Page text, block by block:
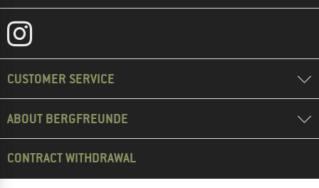
CUSTOMER SERVICE
ABOUT BERGFREUNDE
CONTRACT WITHDRAWAL